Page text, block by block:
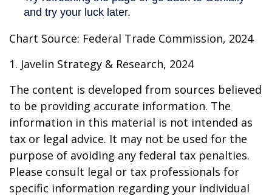
Chart Source: Federal Trade Commission, 2024
1. Javelin Strategy & Research, 2024
The content is developed from sources believed
to be providing accurate information. The
information in this material is not intended as
tax or legal advice. It may not be used for the
purpose of avoiding any federal tax penalties.
Please consult legal or tax professionals for
specific information regarding your individual